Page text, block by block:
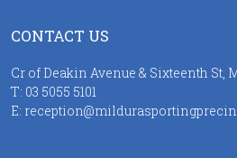
CONTACT US
Cr of Deakin Avenue & Sixteenth St,
T: 03 5055 5101
E: